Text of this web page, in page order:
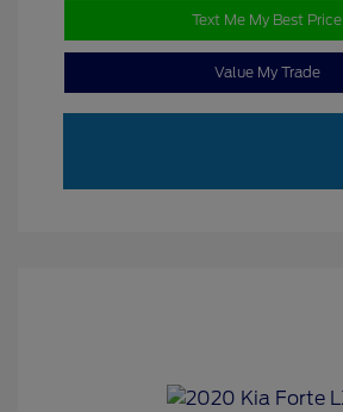
Text Me My Best Price
Value My Trade